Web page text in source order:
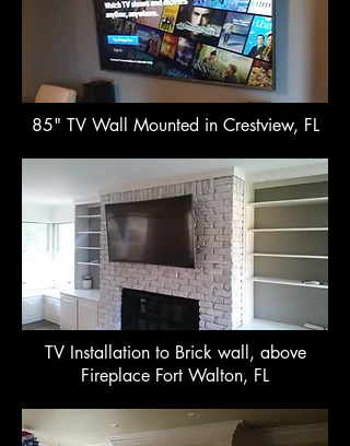
85" TV Wall Mounted in Crestview, FL
TV Installation to Brick wall, above
Fireplace Fort Walton, FL